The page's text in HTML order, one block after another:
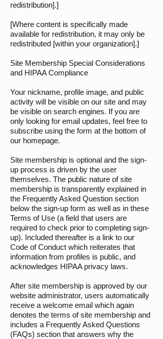
redistribution].]
[Where content is specifically made
available for redistribution, it may only be
redistributed [within your organization].]
Site Membership Special Considerations
and HIPAA Compliance
Your nickname, profile image, and public
activity will be visible on our site and may
be visible on search engines. If you are
only looking for email updates, feel free to
subscribe using the form at the bottom of
our homepage.
Site membership is optional and the sign-
up process is driven by the user
themselves. The public nature of site
membership is transparently explained in
the Frequently Asked Question section
below the sign-up form as well as in these
Terms of Use (a field that users are
required to check prior to completing sign-
up). Included thereafter is a link to our
Code of Conduct which reiterates that
information from profiles is public, and
acknowledges HIPAA privacy laws.
After site membership is approved by our
website administrator, users automatically
receive a welcome email which again
denotes the terms of site membership and
includes a Frequently Asked Questions
(FAQs) section that answers why the